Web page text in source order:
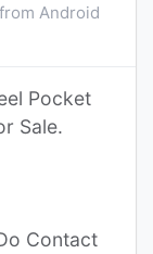
Android
Pocket
Sale.
Contact